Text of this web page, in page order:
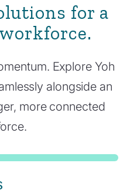
for a
Explore Yoh
alongside an
more connected